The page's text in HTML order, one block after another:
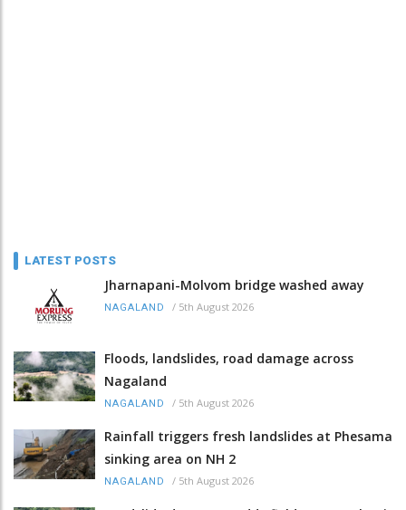
LATEST POSTS
Jharnapani-Molvom bridge washed away
NAGALAND / 5th August 2026
Floods, landslides, road damage across
Nagaland
NAGALAND / 5th August 2026
Rainfall triggers fresh landslides at Phesama
sinking area on NH 2
NAGALAND / 5th August 2026